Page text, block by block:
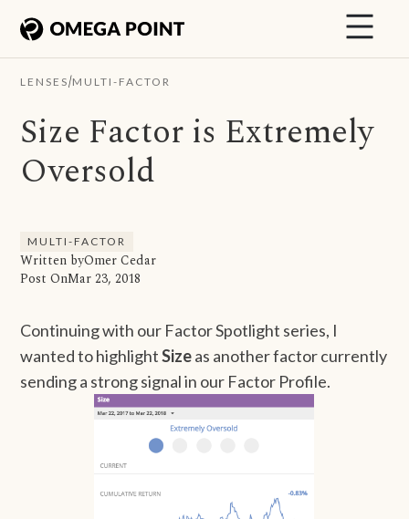
LENSES/MULTI-FACTOR
Size Factor is Extremely
Oversold
MULTI-FACTOR
Written byOmer Cedar
Post OnMar 23, 2018
Continuing with our Factor Spotlight series, I
wanted to highlightSizeas another factor currently
sending a strong signal in our Factor Profile.